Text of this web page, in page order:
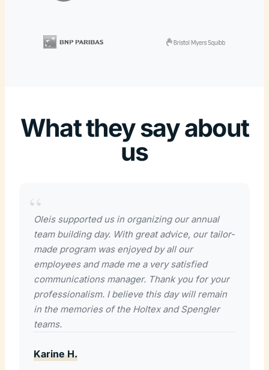
What they say about
us
Oleis supported us in organizing our annual
team building day. With great advice, our tailor-
made program was enjoyed by all our
employees and made me a very satisfied
communications manager. Thank you for your
professionalism. I believe this day will remain
in the memories of the Holtex and Spengler
teams.
Karine H.